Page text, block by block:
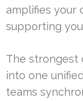
amplifies your
supporting
The strongest
into one
teams